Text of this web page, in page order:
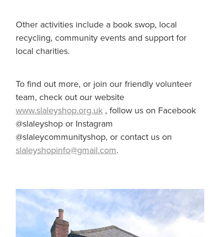
Other activities include a book swop, local
recycling, community events and support for
local charities.
To find out more, or join our friendly volunteer
team, check out our website
www.slaleyshop.org.uk , follow us on Facebook
@slaleyshop or Instagram
@slaleycommunityshop, or contact us on
slaleyshopinfo@gmail.com.